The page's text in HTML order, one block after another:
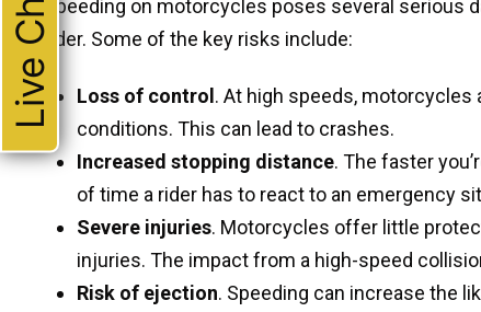
Speeding on motorcycles poses several
rider. Some of the key risks include:
Loss of control. At high speeds, motorcycles
conditions. This can lead to crashes.
Increased stopping distance. The faster
of time a rider has to react to an emergency
Severe injuries. Motorcycles offer little
injuries. The impact from a high-speed
Risk of ejection. Speeding can increase the
Live Chat